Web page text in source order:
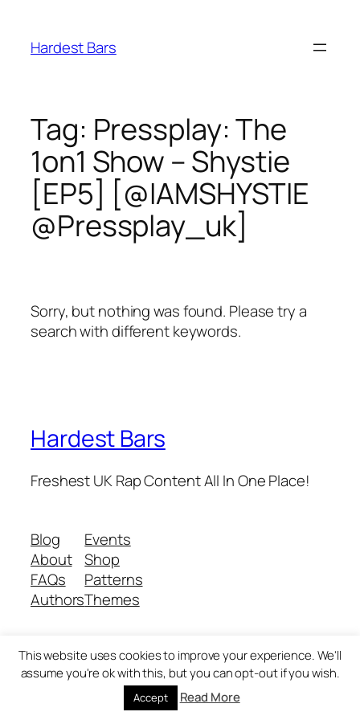
content
Hardest Bars
Tag: Pressplay: The
1on1 Show – Shystie
[EP5] [@IAMSHYSTIE
@Pressplay_uk]
Sorry, but nothing was found. Please try a
search with different keywords.
Hardest Bars
Freshest UK Rap Content All In One Place!
Blog
About
FAQs
Authors
Events
Shop
Patterns
Themes
Twenty Twenty-Five Designed withWordPress
This website uses cookies to improve your experience. We'll
assume you're ok with this, but you can opt-out if you wish.
Accept Read More